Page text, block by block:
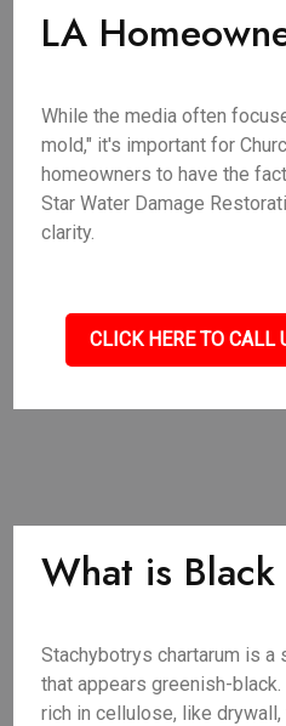
LA
While the media often
mold," it's important for
homeowners to have the
Star Water Damage
clarity.
CLICK HERE TO
What is
Stachybotrys chartarum is
that appears greenish-
rich in cellulose, like drywall,